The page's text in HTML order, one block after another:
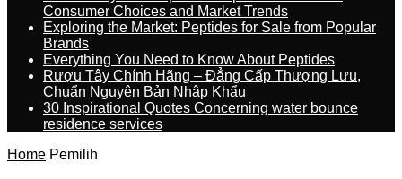
Consumer Choices and Market Trends
Exploring the Market: Peptides for Sale from Popular
Brands
Everything You Need to Know About Peptides
Rượu Tây Chính Hãng – Đẳng Cấp Thượng Lưu,
Chuẩn Nguyên Bản Nhập Khẩu
30 Inspirational Quotes Concerning water bounce
residence services
Home Pemilih